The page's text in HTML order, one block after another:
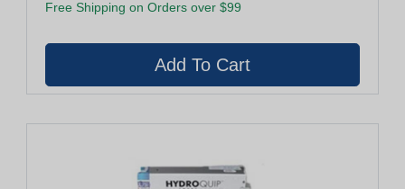
Free Shipping on Orders over $99